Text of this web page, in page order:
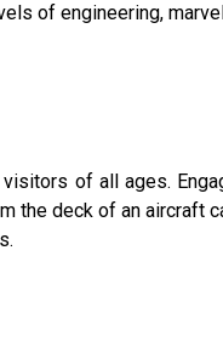
of engineering,
of all ages.
the deck of an aircraft